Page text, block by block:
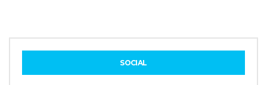
SOCIAL